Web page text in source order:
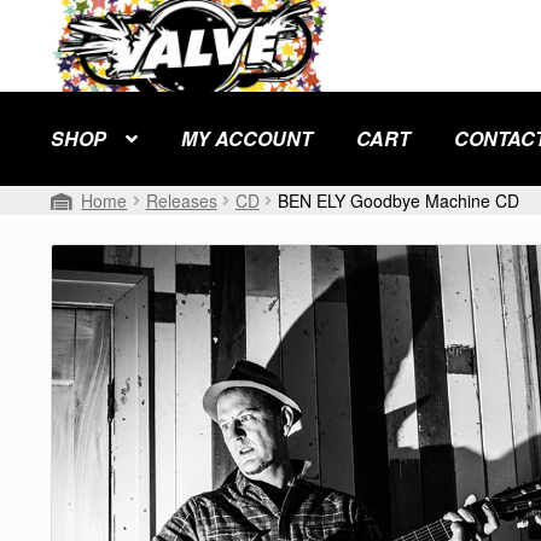
Skip
to
navigation
Skip
to
content
SHOP MY ACCOUNT CART
Home Releases CD BEN ELY Goodbye Machine CD